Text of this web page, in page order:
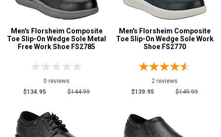
Men's Florsheim Composite
Toe Slip-On Wedge Sole Metal
Free Work Shoe FS2785
0 reviews
$134.95
$144.99
Men's Florsheim Composite
Toe Slip-On Wedge Sole Work
Shoe FS2770
2 reviews
$139.95
$149.99